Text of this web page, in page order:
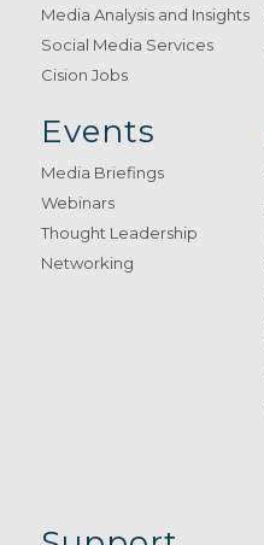
Media Analysis and Insights
Social Media Services
Cision Jobs
Events
Media Briefings
Webinars
Thought Leadership
Networking